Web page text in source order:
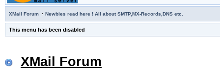
XMail Forum · Newbies read here ! All about SMTP,MX-Records,DNS etc.
This menu has been disabled
XMail Forum